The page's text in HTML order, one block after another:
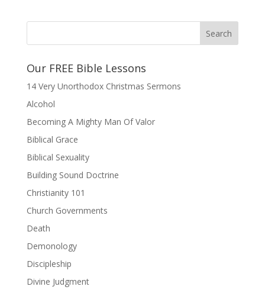
Our FREE Bible Lessons
14 Very Unorthodox Christmas Sermons
Alcohol
Becoming A Mighty Man Of Valor
Biblical Grace
Biblical Sexuality
Building Sound Doctrine
Christianity 101
Church Governments
Death
Demonology
Discipleship
Divine Judgment